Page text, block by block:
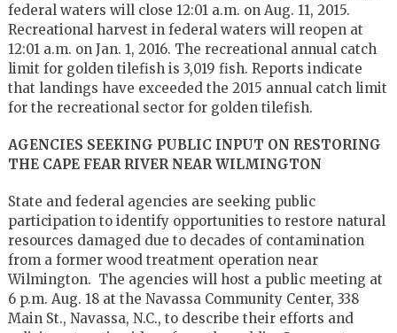
federal waters will close 12:01 a.m. on Aug. 11, 2015.
Recreational harvest in federal waters will reopen at
12:01 a.m. on Jan. 1, 2016. The recreational annual catch
limit for golden tilefish is 3,019 fish. Reports indicate
that landings have exceeded the 2015 annual catch limit
for the recreational sector for golden tilefish.
AGENCIES SEEKING PUBLIC INPUT ON RESTORING
THE CAPE FEAR RIVER NEAR WILMINGTON
State and federal agencies are seeking public
participation to identify opportunities to restore natural
resources damaged due to decades of contamination
from a former wood treatment operation near
Wilmington. The agencies will host a public meeting at
6 p.m. Aug. 18 at the Navassa Community Center, 338
Main St., Navassa, N.C., to describe their efforts and